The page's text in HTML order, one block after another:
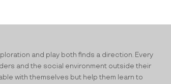
and play both finds a direction. Every
and the social environment outside their
with themselves but help them learn to